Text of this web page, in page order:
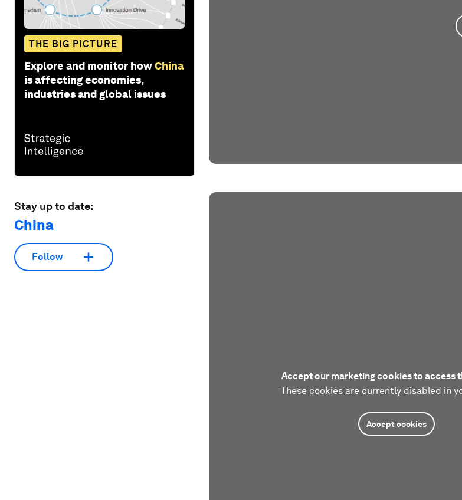
THE BIG PICTURE
Explore and monitor howChina
is affecting economies,
industries and global issues
Stay up to date:
China
Follow
Accept our marketing cookies to access
These cookies are currently disabled in
Accept cookies